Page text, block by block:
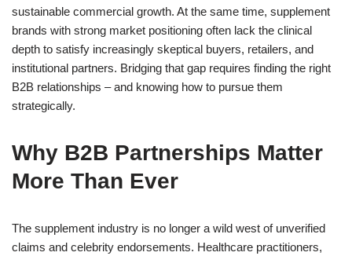
sustainable commercial growth. At the same time, supplement
brands with strong market positioning often lack the clinical
depth to satisfy increasingly skeptical buyers, retailers, and
institutional partners. Bridging that gap requires finding the right
B2B relationships – and knowing how to pursue them
strategically.
Why B2B Partnerships Matter
More Than Ever
The supplement industry is no longer a wild west of unverified
claims and celebrity endorsements. Healthcare practitioners,